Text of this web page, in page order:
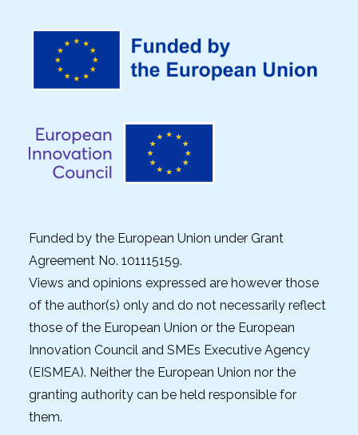
Funded by the European Union under Grant
Agreement No. 101115159.
Views and opinions expressed are however those
of the author(s) only and do not necessarily reflect
those of the European Union or the European
Innovation Council and SMEs Executive Agency
(EISMEA). Neither the European Union nor the
granting authority can be held responsible for
them.